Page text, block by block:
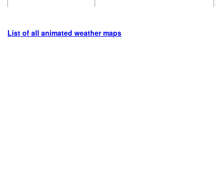
List of all animated weather maps